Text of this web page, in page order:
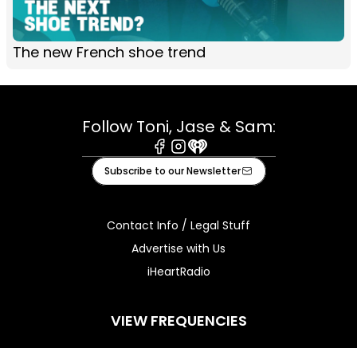
The new French shoe trend
Follow Toni, Jase & Sam:
Facebook
Instagram
iHeart
Subscribe to our Newsletter
Contact Info / Legal Stuff
Advertise with Us
iHeartRadio
VIEW FREQUENCIES